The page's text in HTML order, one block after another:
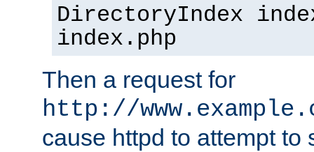
DirectoryIndex
index.php
Then a request for
http://
cause httpd to attempt to